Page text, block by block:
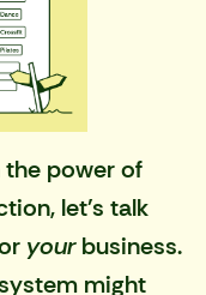
power of
let's talk
yourbusiness.
might